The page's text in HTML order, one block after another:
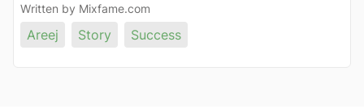
Written by Mixfame.com
Areej Story Success